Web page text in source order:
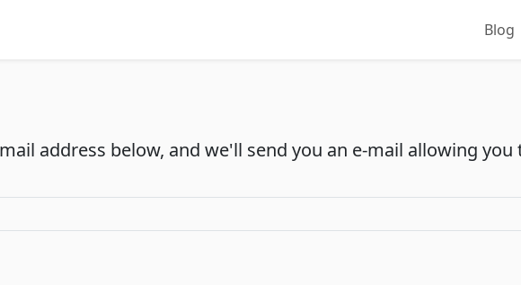
Blog
address below, and we'll send you an e-mail allowing you